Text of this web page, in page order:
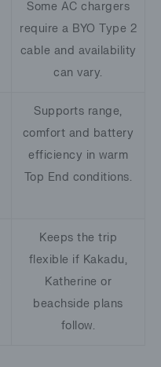
Some AC chargers
require a BYO Type 2
cable and availability
can vary.
Supports range,
comfort and battery
efficiency in warm
Top End conditions.
Keeps the trip
flexible if Kakadu,
Katherine or
beachside plans
follow.